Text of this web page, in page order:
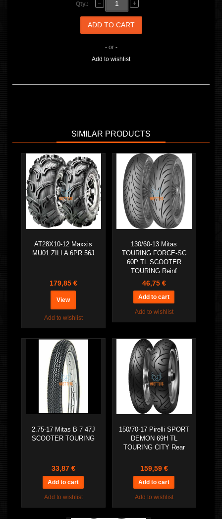
Qty.:
- or -
Add to wishlist
SIMILAR PRODUCTS
AT28X10-12 Maxxis
MU01 ZILLA 6PR 56J
179,85 €
View
Add to wishlist
130/60-13 Mitas
TOURING FORCE-SC
60P TL SCOOTER
TOURING Reinf
46,75 €
Add to wishlist
2.75-17 Mitas B 7 47J
SCOOTER TOURING
33,87 €
Add to wishlist
150/70-17 Pirelli SPORT
DEMON 69H TL
TOURING CITY Rear
159,59 €
Add to wishlist